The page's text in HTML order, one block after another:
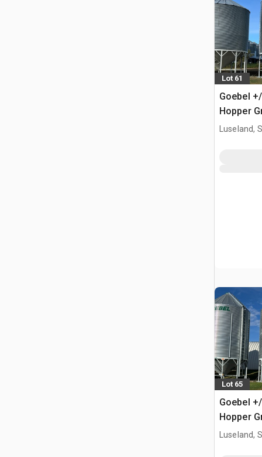
Lot 61
Goebel
Hopper
Luseland,
Lot 65
Goebel
Hopper
Luseland,